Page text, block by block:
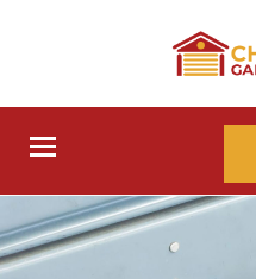
Toggle